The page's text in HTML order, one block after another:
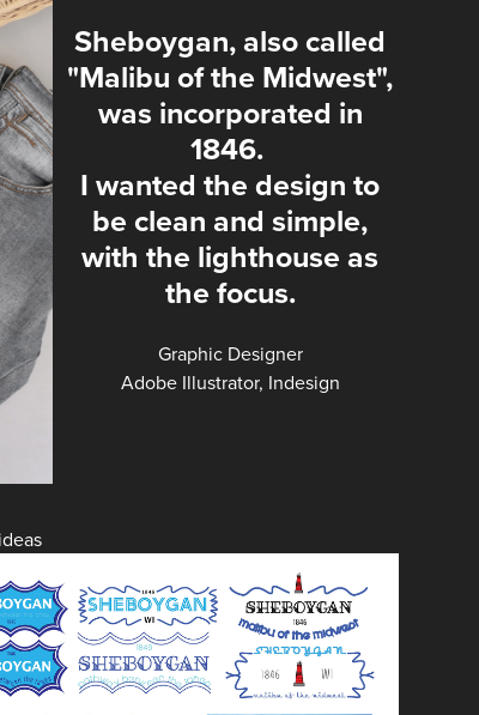
Sheboygan, also called
"Malibu of the Midwest",
was incorporated in
1846.
I wanted the design to
be clean and simple,
with the lighthouse as
the focus.
Graphic Designer
Adobe Illustrator, Indesign